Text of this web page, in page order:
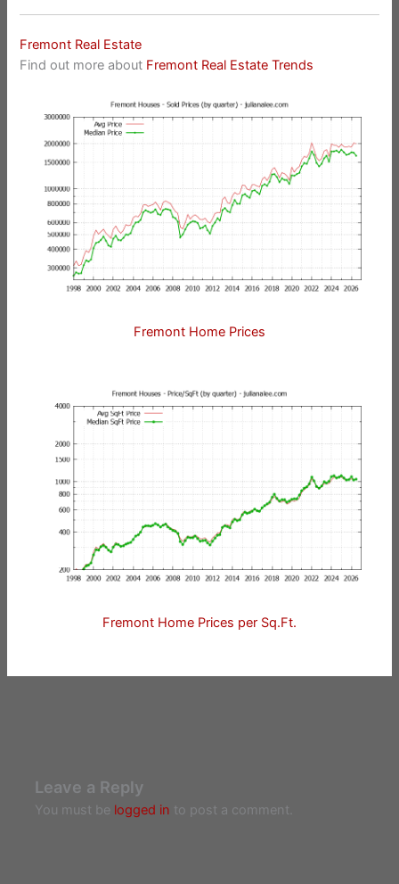
Fremont Real Estate
Find out more about Fremont Real Estate Trends
Fremont Home Prices
Fremont Home Prices per Sq.Ft.
Leave a Reply
You must be logged in to post a comment.